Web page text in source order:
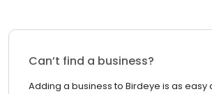
Can’t find a business?
Adding a business to Birdeye is as easy